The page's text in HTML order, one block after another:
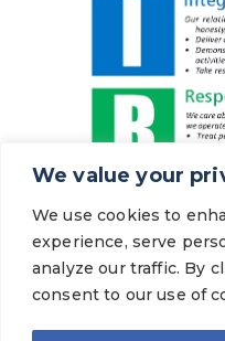
We value your
We use cookies to
experience, serve
analyze our traffic. By
consent to our use of